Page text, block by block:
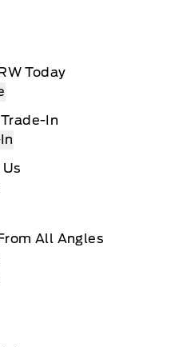
Today
In
All Angles